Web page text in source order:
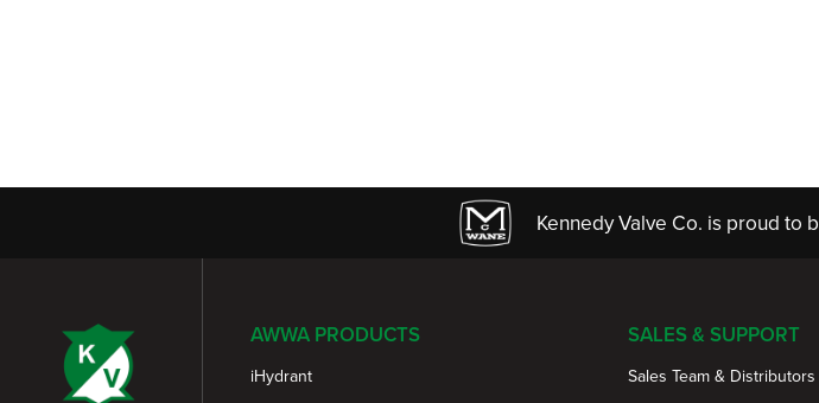
Kennedy Valve Co. is proud to
AWWA PRODUCTS
iHydrant
SALES & SUPPORT
Sales Team & Distributors